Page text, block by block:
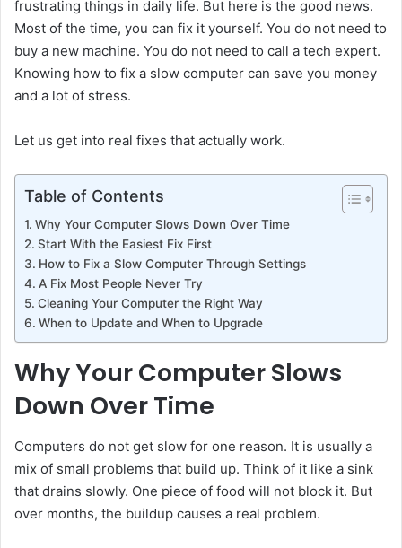
frustrating things in daily life. But here is the good news.
Most of the time, you can fix it yourself. You do not need to
buy a new machine. You do not need to call a tech expert.
Knowing how to fix a slow computer can save you money
and a lot of stress.
Let us get into real fixes that actually work.
Table of Contents
Why Your Computer Slows Down Over Time
Start With the Easiest Fix First
How to Fix a Slow Computer Through Settings
A Fix Most People Never Try
Cleaning Your Computer the Right Way
When to Update and When to Upgrade
Why Your Computer Slows
Down Over Time
Computers do not get slow for one reason. It is usually a
mix of small problems that build up. Think of it like a sink
that drains slowly. One piece of food will not block it. But
over months, the buildup causes a real problem.